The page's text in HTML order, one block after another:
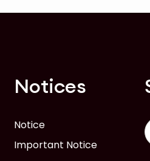
Notices
Notice
Important Notice